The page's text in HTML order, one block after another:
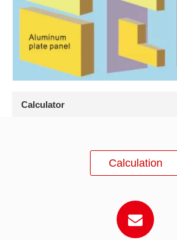
Calculator
Calculation